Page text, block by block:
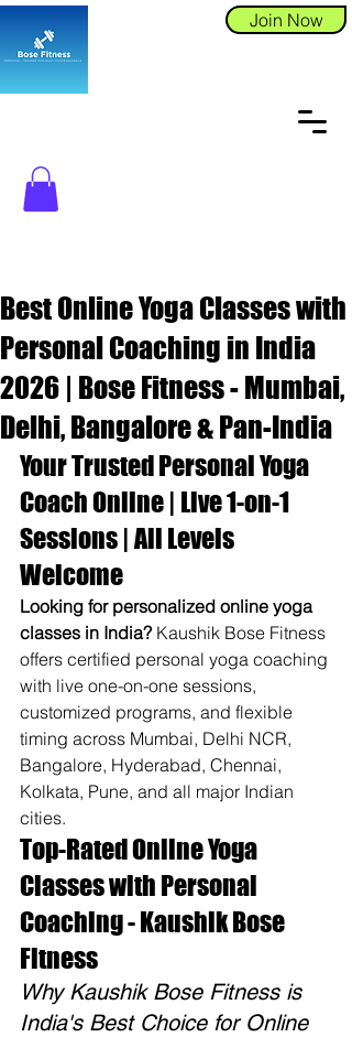
Join Now
Best Online Yoga Classes with
Personal Coaching in India
2026 | Bose Fitness - Mumbai,
Delhi, Bangalore & Pan-India
Your Trusted Personal Yoga
Coach Online | Live 1-on-1
Sessions | All Levels
Welcome
Looking for personalized online yoga
classes in India? Kaushik Bose Fitness
offers certified personal yoga coaching
with live one-on-one sessions,
customized programs, and flexible
timing across Mumbai, Delhi NCR,
Bangalore, Hyderabad, Chennai,
Kolkata, Pune, and all major Indian
cities.
Top-Rated Online Yoga
Classes with Personal
Coaching - Kaushik Bose
Fitness
Why Kaushik Bose Fitness is
India's Best Choice for Online